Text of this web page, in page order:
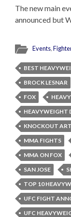
The new main
announced but
Events,
BEST
BROCK LESNAR
FOX
HEAVYWEIGHT
KNOCKOUT
MMA FIGHTS
MMA ON FOX
SAN JOSE
TOP 10
UFC FIGHT
UFC